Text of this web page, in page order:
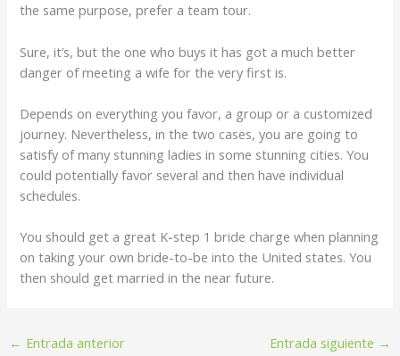
the same purpose, prefer a team tour.
Sure, it’s, but the one who buys it has got a much better
danger of meeting a wife for the very first is.
Depends on everything you favor, a group or a customized
journey. Nevertheless, in the two cases, you are going to
satisfy of many stunning ladies in some stunning cities. You
could potentially favor several and then have individual
schedules.
You should get a great K-step 1 bride charge when planning
on taking your own bride-to-be into the United states. You
then should get married in the near future.
← Entrada anterior Entrada siguiente →